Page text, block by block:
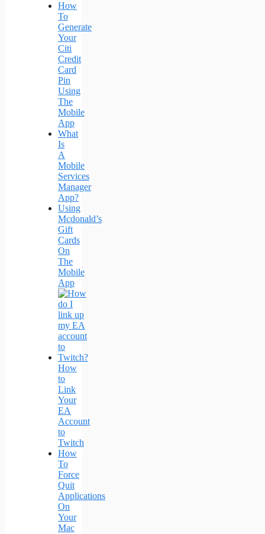
How
To
Generate
Your
Citi
Credit
Card
Pin
Using
The
Mobile
App
What
Is
A
Mobile
Services
Manager
App?
Using
Mcdonald’s
Gift
Cards
On
The
Mobile
App
How
to
Link
Your
EA
Account
to
Twitch
How
To
Force
Quit
Applications
On
Your
Mac